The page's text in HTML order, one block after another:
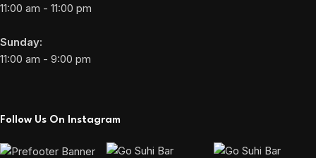
11:00 am - 11:00 pm
Sunday:
11:00 am - 9:00 pm
Follow Us On Instagram